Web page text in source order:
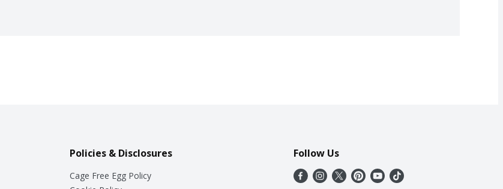
Policies & Disclosures
Cage Free Egg Policy
Follow Us